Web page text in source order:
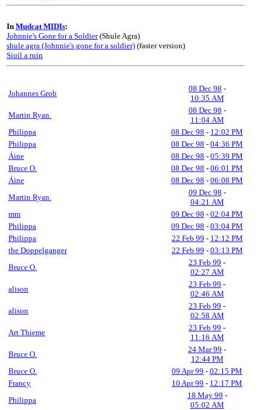
In Mudcat MIDIs:
Johnnie's Gone for a Soldier(Shule Agra)
shule agra (Johnnie's gone for a soldier) (faster version)
Siuil a ruin
Johannes Grob
08 Dec 98 -
10:35 AM
Martin Ryan.
08 Dec 98 -
11:04 AM
Philippa
08 Dec 98 - 12:02 PM
Philippa
08 Dec 98 - 04:36 PM
Áine
08 Dec 98 - 05:39 PM
Bruce O.
08 Dec 98 - 06:01 PM
Áine
08 Dec 98 - 06:08 PM
Martin Ryan.
09 Dec 98 -
04:21 AM
mm
09 Dec 98 - 02:04 PM
Philippa
09 Dec 98 - 03:04 PM
Philippa
22 Feb 99 - 12:12 PM
the Doppelganger
22 Feb 99 - 03:13 PM
Bruce O.
23 Feb 99 -
02:27 AM
alison
23 Feb 99 -
02:46 AM
alison
23 Feb 99 -
02:58 AM
Art Thieme
23 Feb 99 -
11:16 AM
Bruce O.
24 Mar 99 -
12:44 PM
Bruce O.
09 Apr 99 - 02:15 PM
Francy
10 Apr 99 - 12:17 PM
Philippa
18 May 99 -
05:02 AM